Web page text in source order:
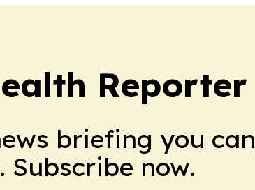
Reporter
briefing you can
now.